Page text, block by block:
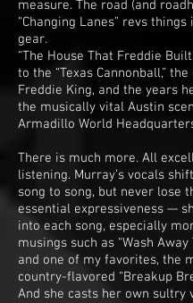
measure. The road (and
“Changing Lanes” revs
gear.
“The House That Freddie
to the “Texas Cannonball,”
Freddie King, and the years
the musically vital Austin
Armadillo World
There is much more. All
listening. Murray’s vocals
song to song, but never lose
essential expressiveness —
into each song, especially
musings such as “Wash Away
and one of my favorites, the
country-flavored “Breakup
And she casts her own sultry